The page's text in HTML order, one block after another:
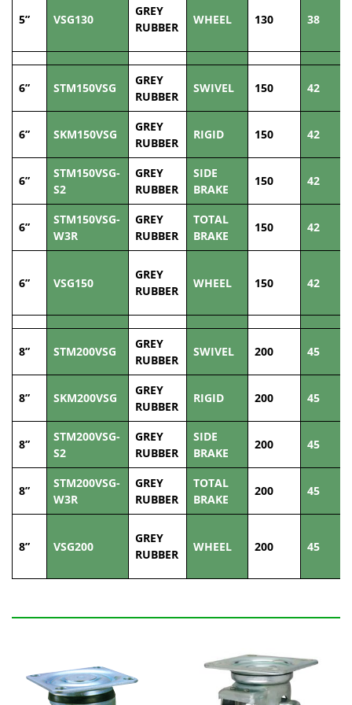
5” VSG130
GREY
RUBBER
WHEEL 130 38
6” STM150VSG
GREY
RUBBER
SWIVEL 150 42
6” SKM150VSG
GREY
RUBBER
RIGID 150 42
6”
STM150VSG-
S2
GREY
RUBBER
SIDE
BRAKE
150 42
6”
STM150VSG-
W3R
GREY
RUBBER
TOTAL
BRAKE
150 42
6” VSG150
GREY
RUBBER
WHEEL 150 42
8” STM200VSG
GREY
RUBBER
SWIVEL 200 45
8” SKM200VSG
GREY
RUBBER
RIGID 200 45
8”
STM200VSG-
S2
GREY
RUBBER
SIDE
BRAKE
200 45
8”
STM200VSG-
W3R
GREY
RUBBER
TOTAL
BRAKE
200 45
8” VSG200
GREY
RUBBER
WHEEL 200 45